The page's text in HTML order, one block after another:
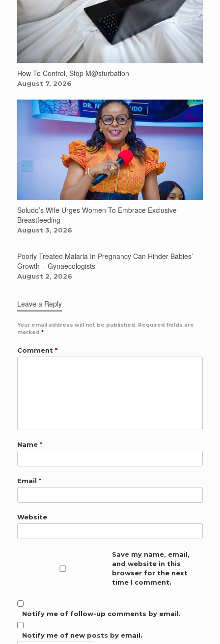
How To Control, Stop M@sturbation
August 7, 2026
Soludo’s Wife Urges Women To Embrace Exclusive
Breastfeeding
August 3, 2026
Poorly Treated Malaria In Pregnancy Can Hinder Babies’
Growth – Gynaecologists
August 2, 2026
Leave a Reply
Your email address will not be published. Required fields are
marked *
Comment *
Name *
Email *
Website
Save my name, email,
and website in this
browser for the next
time I comment.
Notify me of follow-up comments by email.
Notify me of new posts by email.